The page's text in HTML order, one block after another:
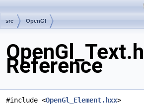
src OpenGl
Reference
#include <OpenGl_Element.hxx>